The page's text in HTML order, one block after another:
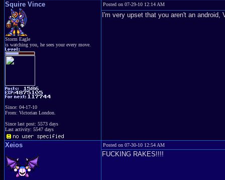
Squire Vince
Storm Eagle
is watching you, he sees your every move.
Since: 04-17-10
From: Victorian London.
Since last post: 5573 days
Last activity: 5547 days
Posted on 07-29-10 12:14 AM
I'm very upset that you aren't an
Xeios Posted on 07-30-10 12:54 AM
FUCKING RAKES!!!!